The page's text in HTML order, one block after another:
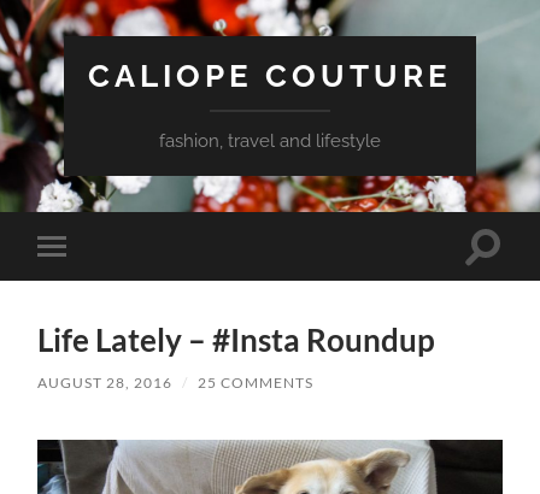
CALIOPE COUTURE
fashion, travel and lifestyle
Toggle
mobile
Toggle
Life Lately – #Insta Roundup
AUGUST 28, 2016 / 25 COMMENTS